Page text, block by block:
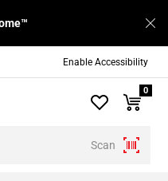
Enable Accessibility
Scan
0